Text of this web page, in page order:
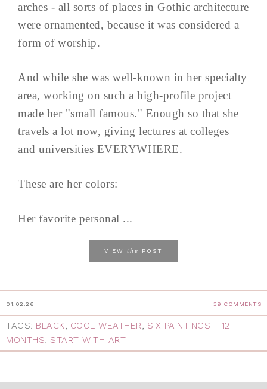
arches - all sorts of places in Gothic architecture
were ornamented, because it was considered a
form of worship.
And while she was well-known in her specialty
area, working on such a high-profile project
made her "small famous." Enough so that she
travels a lot now, giving lectures at colleges
and universities EVERYWHERE.
These are her colors:
Her favorite personal ...
VIEW the POST
01.02.26 39 COMMENTS
TAGS: BLACK, COOL WEATHER, SIX PAINTINGS - 12
MONTHS, START WITH ART